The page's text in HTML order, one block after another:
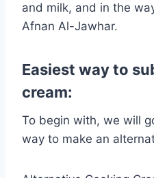
and milk, and in the
Afnan Al-Jawhar.
Easiest way to
cream:
To begin with, we will
way to make an